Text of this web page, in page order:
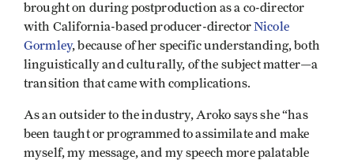
brought on during postproduction as a co-director
with California-based producer-directorNicole
Gormley, because of her specific understanding, both
linguistically and culturally, of the subject matter—a
transition that came with complications.
As an outsider to the industry, Aroko says she “has
been taught or programmed to assimilate and make
myself, my message, and my speech more palatable